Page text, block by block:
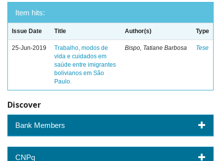
Item hits:
Issue Date Title Author(s) Type
25-Jun-2019
Trabalho, modos de
vida e cuidados em
saúde entre imigrantes
bolivianos em São
Paulo.
Bispo, Tatiane Barbosa Tese
Discover
Bank Members
CNPq